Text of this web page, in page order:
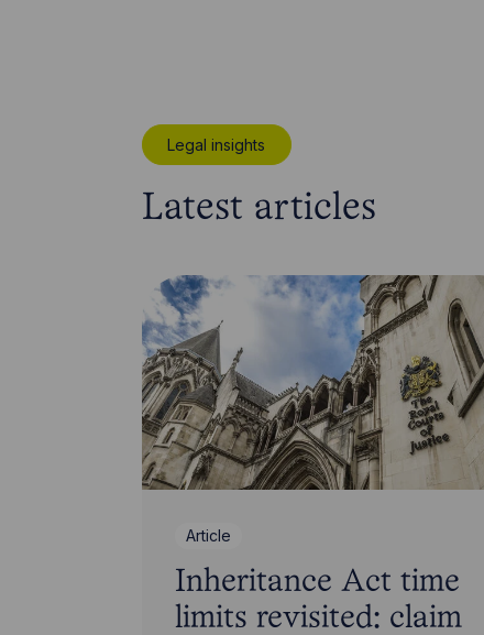
Legal insights
Latest articles
Article
Inheritance Act time
limits revisited: claim